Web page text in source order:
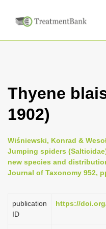
Thyene
1902)
Wiśniewski, Konrad &
Jumping spiders
new species and
Journal of Taxonomy 952,
publication
ID
https://